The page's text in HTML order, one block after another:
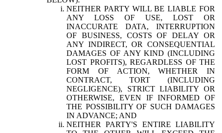
NEITHER PARTY WILL BE LIABLE FOR
ANY LOSS OF USE, LOST OR
INACCURATE DATA, INTERRUPTION
OF BUSINESS, COSTS OF DELAY OR
ANY INDIRECT, OR CONSEQUENTIAL
DAMAGES OF ANY KIND (INCLUDING
LOST PROFITS), REGARDLESS OF THE
FORM OF ACTION, WHETHER IN
CONTRACT, TORT (INCLUDING
NEGLIGENCE), STRICT LIABILITY OR
OTHERWISE, EVEN IF INFORMED OF
THE POSSIBILITY OF SUCH DAMAGES
IN ADVANCE; AND
NEITHER PARTY'S ENTIRE LIABILITY